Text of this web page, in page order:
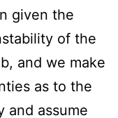
given the
of the
and we make
as to the
and assume